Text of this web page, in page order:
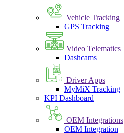
Vehicle Tracking
GPS Tracking
Video Telematics
Dashcams
Driver Apps
MyMiX Tracking
KPI Dashboard
OEM Integrations
OEM Integration